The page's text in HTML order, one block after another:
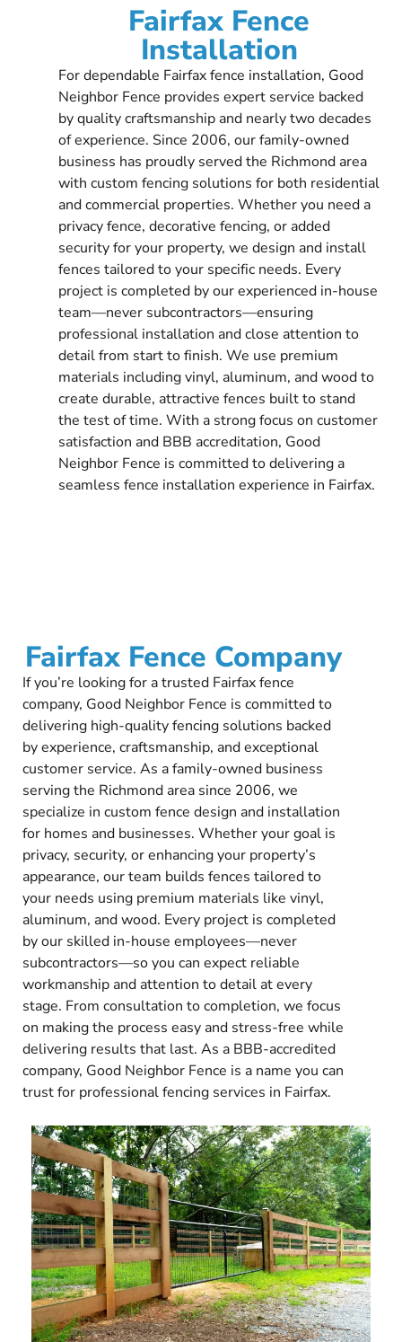
Fairfax Fence
Installation
For dependable Fairfax fence installation, Good
Neighbor Fence provides expert service backed
by quality craftsmanship and nearly two decades
of experience. Since 2006, our family-owned
business has proudly served the Richmond area
with custom fencing solutions for both residential
and commercial properties. Whether you need a
privacy fence, decorative fencing, or added
security for your property, we design and install
fences tailored to your specific needs. Every
project is completed by our experienced in-house
team—never subcontractors—ensuring
professional installation and close attention to
detail from start to finish. We use premium
materials including vinyl, aluminum, and wood to
create durable, attractive fences built to stand
the test of time. With a strong focus on customer
satisfaction and BBB accreditation, Good
Neighbor Fence is committed to delivering a
seamless fence installation experience in Fairfax.
Fairfax Fence Company
If you’re looking for a trusted Fairfax fence
company, Good Neighbor Fence is committed to
delivering high-quality fencing solutions backed
by experience, craftsmanship, and exceptional
customer service. As a family-owned business
serving the Richmond area since 2006, we
specialize in custom fence design and installation
for homes and businesses. Whether your goal is
privacy, security, or enhancing your property’s
appearance, our team builds fences tailored to
your needs using premium materials like vinyl,
aluminum, and wood. Every project is completed
by our skilled in-house employees—never
subcontractors—so you can expect reliable
workmanship and attention to detail at every
stage. From consultation to completion, we focus
on making the process easy and stress-free while
delivering results that last. As a BBB-accredited
company, Good Neighbor Fence is a name you can
trust for professional fencing services in Fairfax.